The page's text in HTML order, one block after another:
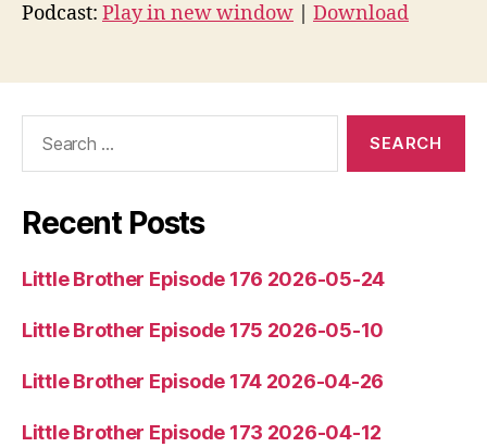
l
y
e
r
Podcast: Play in new window Download
Recent Posts
Little Brother Episode 176 2026-05-24
Little Brother Episode 175 2026-05-10
Little Brother Episode 174 2026-04-26
Little Brother Episode 173 2026-04-12